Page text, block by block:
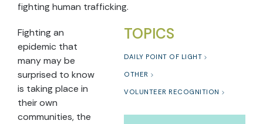
fighting human trafficking.
TOPICS
DAILY POINT OF LIGHT
OTHER
VOLUNTEER RECOGNITION
Fighting an
epidemic that
many may be
surprised to know
is taking place in
their own
communities, the